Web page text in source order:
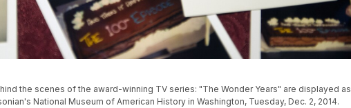
the scenes of the award-winning TV series: "The Wonder Years" are displayed as
National Museum of American History in Washington, Tuesday, Dec. 2, 2014.